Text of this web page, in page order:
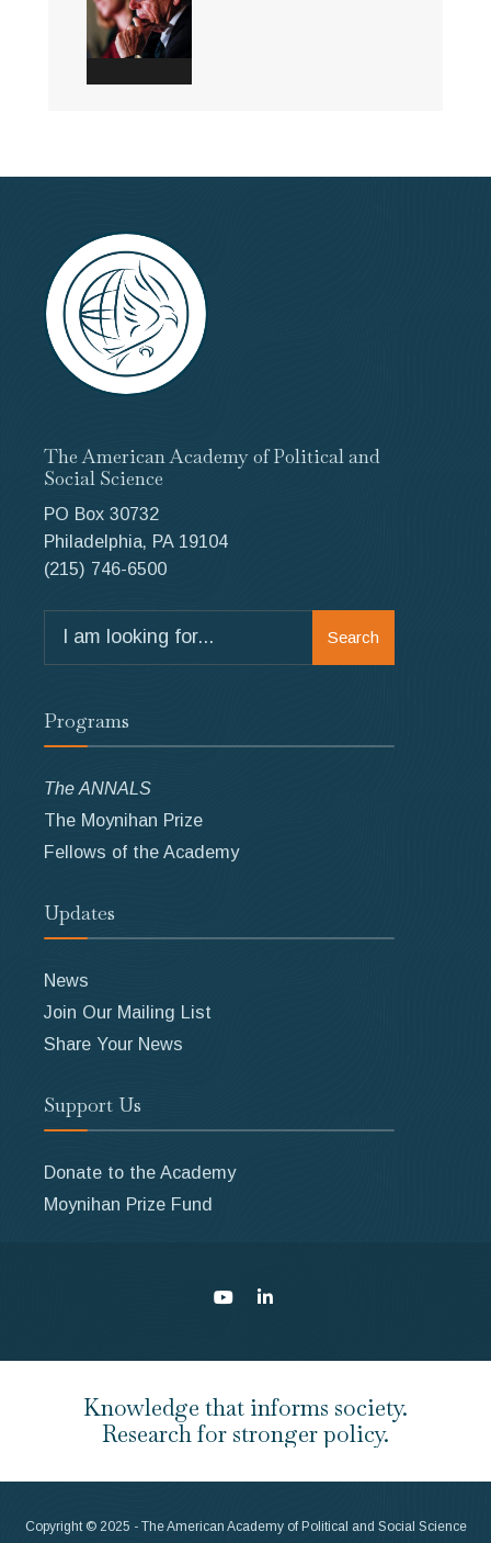
The American Academy of Political and
Social Science
PO Box 30732
Philadelphia, PA 19104
(215) 746-6500
for:
Search
Programs
The ANNALS
The Moynihan Prize
Fellows of the Academy
Updates
News
Join Our Mailing List
Share Your News
Support Us
Donate to the Academy
Moynihan Prize Fund
Knowledge that informs society.
Research for stronger policy.
Copyright © 2025 - The American Academy of Political and Social Science